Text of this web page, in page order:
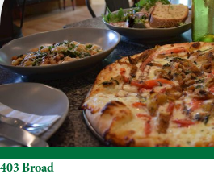
403 Broad